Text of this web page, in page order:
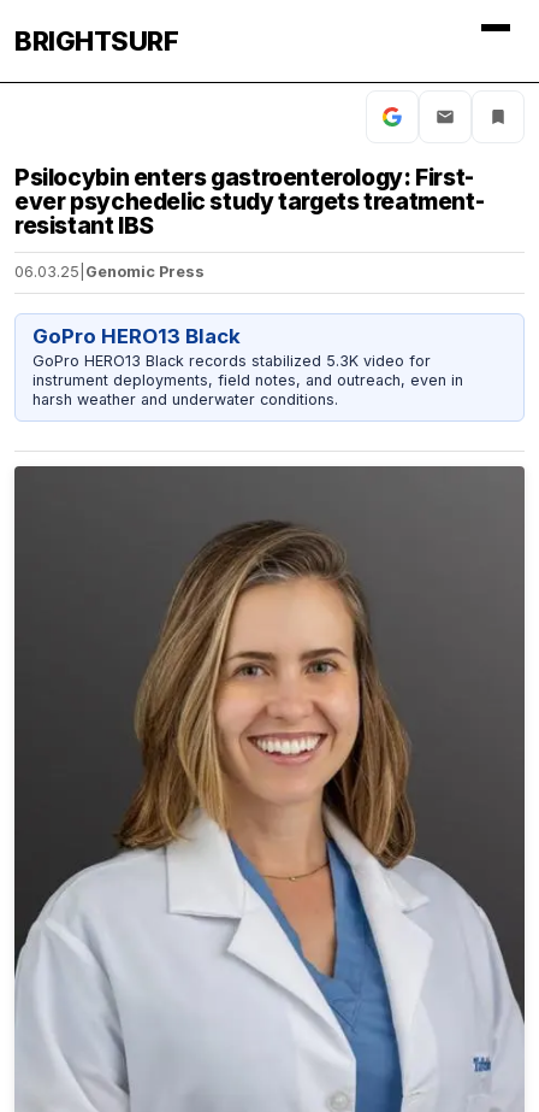
BRIGHTSURF
Psilocybin enters gastroenterology: First-
ever psychedelic study targets treatment-
resistant IBS
06.03.25 Genomic Press
GoPro HERO13 Black
GoPro HERO13 Black records stabilized 5.3K video for
instrument deployments, field notes, and outreach, even in
harsh weather and underwater conditions.